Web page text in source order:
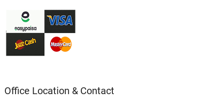
Office Location & Contact